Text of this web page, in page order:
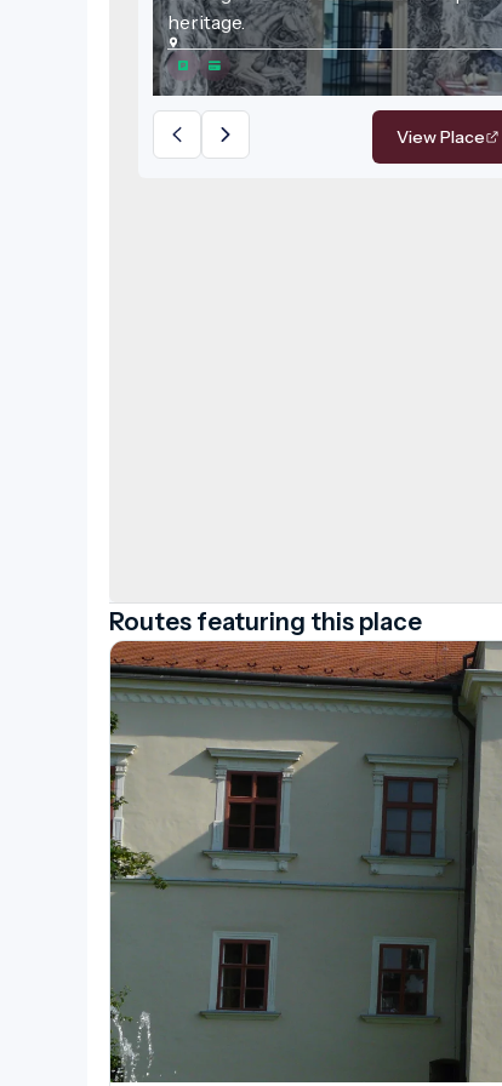
heritage.
View Place
Routes featuring this place